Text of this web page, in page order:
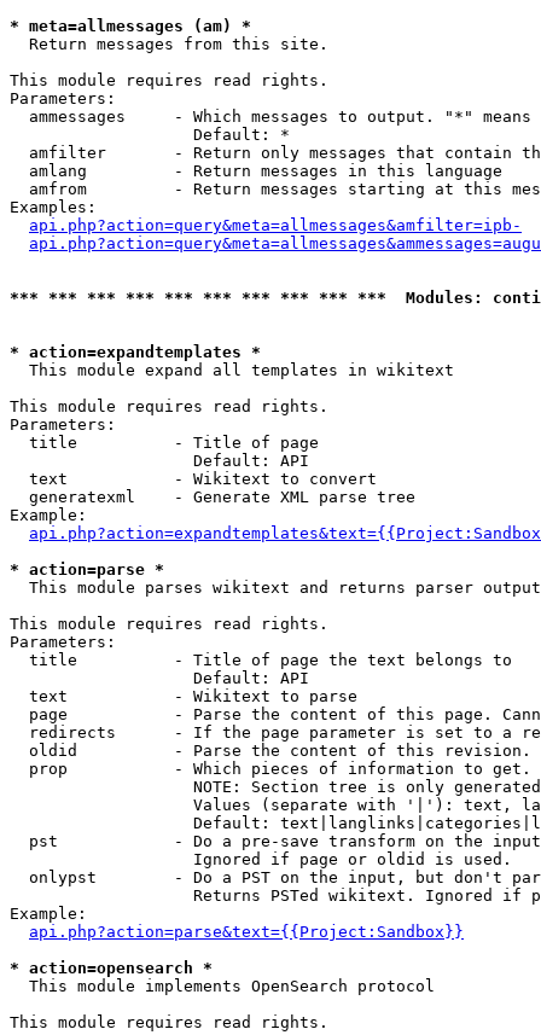
* meta=allmessages (am) *
Return messages from this site.
This module requires read rights.
Parameters:
ammessages     - Which messages to output. "*" means
                   Default: *
amfilter       - Return only messages that contain
  amlang         - Return messages in this language
amfrom         - Return messages starting at this
Examples:
api.php?action=query&meta=allmessages&amfilter=ipb-
*** *** *** *** *** *** *** *** *** ***  Modules:
* action=expandtemplates *
This module expand all templates in wikitext
This module requires read rights.
Parameters:
  title          - Title of page
                   Default: API
  text           - Wikitext to convert
  generatexml    - Generate XML parse tree
Example:
* action=parse *
This module parses wikitext and returns parser output
This module requires read rights.
Parameters:
  title          - Title of page the text belongs to
                   Default: API
  text           - Wikitext to parse
page           - Parse the content of this page.
redirects      - If the page parameter is set to a
oldid          - Parse the content of this revision.
  prop           - Which pieces of information to get.
NOTE: Section tree is only
Values (separate with '|'): text,
Default:
pst            - Do a pre-save transform on the
                   Ignored if page or oldid is used.
onlypst        - Do a PST on the input, but don't
Returns PSTed wikitext. Ignored if
Example:
api.php?action=parse&text={{Project:Sandbox}}
* action=opensearch *
This module implements OpenSearch protocol
This module requires read rights.